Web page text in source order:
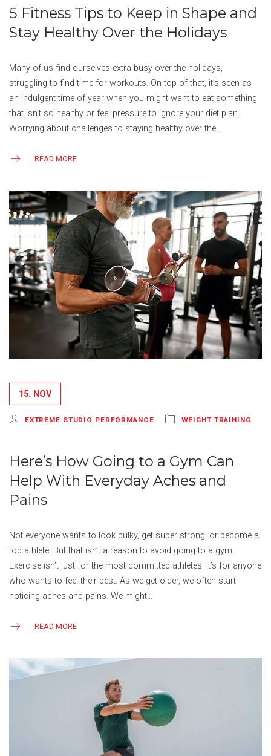
5 Fitness Tips to Keep in Shape and
Stay Healthy Over the Holidays
Many of us find ourselves extra busy over the holidays,
struggling to find time for workouts. On top of that, it’s seen as
an indulgent time of year when you might want to eat something
that isn’t so healthy or feel pressure to ignore your diet plan.
Worrying about challenges to staying healthy over the…
READ MORE
15. NOV
EXTREME STUDIO PERFORMANCE WEIGHT TRAINING
Here’s How Going to a Gym Can
Help With Everyday Aches and
Pains
Not everyone wants to look bulky, get super strong, or become a
top athlete. But that isn’t a reason to avoid going to a gym.
Exercise isn’t just for the most committed athletes. It’s for anyone
who wants to feel their best. As we get older, we often start
noticing aches and pains. We might…
READ MORE